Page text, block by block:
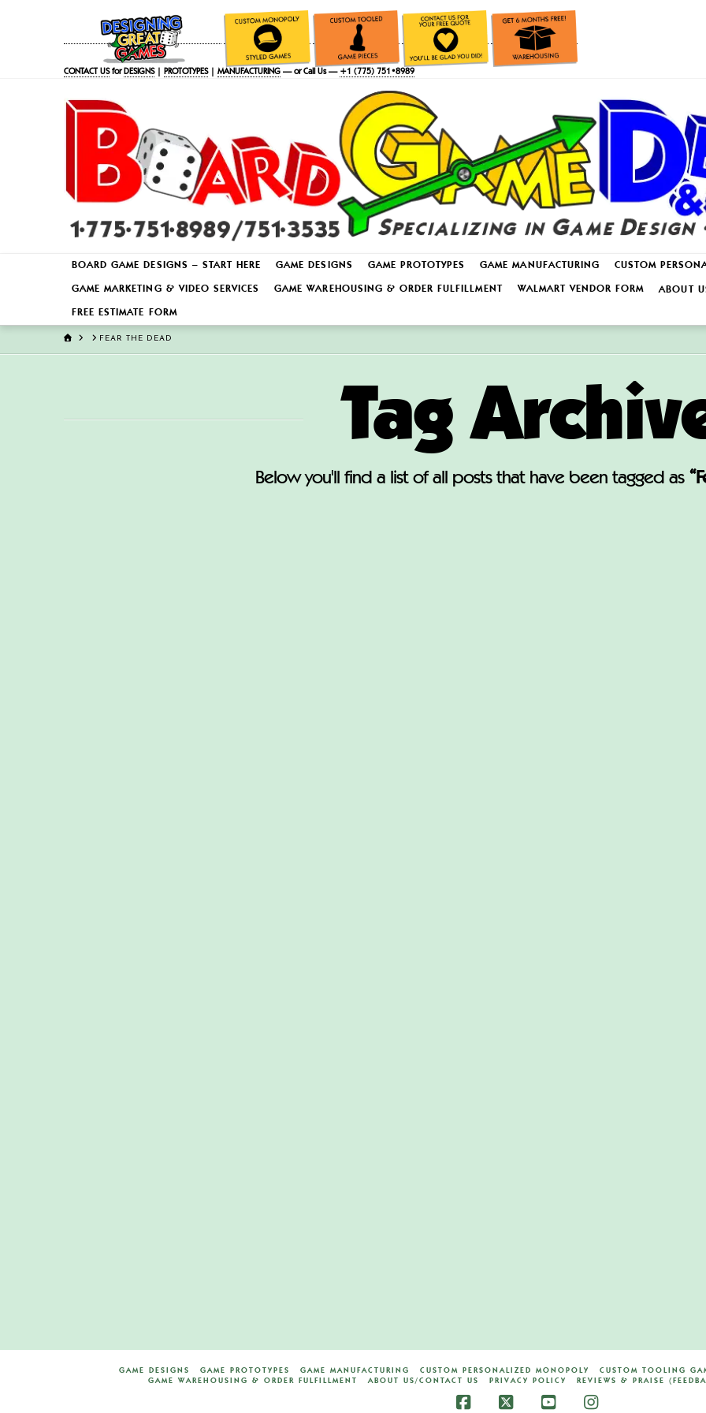
CONTACT USforDESIGNS| PROTOTYPES| MANUFACTURING— or Call Us — +1 (775) 751•8989
BOARD GAME DESIGNS – START HERE GAME DESIGNS GAME PROTOTYPES GAME MANUFACTURING CUSTOM
GAME MARKETING & VIDEO SERVICES GAME WAREHOUSING & ORDER FULFILLMENT WALMART VENDOR FORM ABOUT
FREE ESTIMATE FORM
HOME FEAR THE DEAD
Tag
Below you'll find a list of all posts that have been tagged as
GAME DESIGNS GAME PROTOTYPES GAME MANUFACTURING CUSTOM PERSONALIZED MONOPOLY CUSTOM TOOLING
GAME WAREHOUSING & ORDER FULFILLMENT
ABOUT US/CONTACT US PRIVACY POLICY REVIEWS & PRAISE